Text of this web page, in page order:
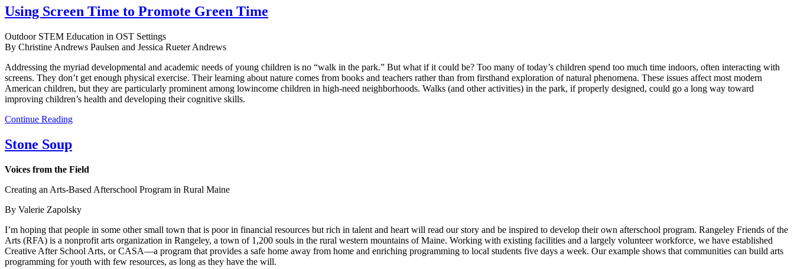
Using Screen Time to Promote Green Time
Outdoor STEM Education in OST Settings
By Christine Andrews Paulsen and Jessica Rueter Andrews
Addressing the myriad developmental and academic needs of young children is no “walk in the park.” But what if it could be? Too many of today’s children spend too much time indoors, often interacting with
screens. They don’t get enough physical exercise. Their learning about nature comes from books and teachers rather than from firsthand exploration of natural phenomena. These issues affect most modern
American children, but they are particularly prominent among lowincome children in high-need neighborhoods. Walks (and other activities) in the park, if properly designed, could go a long way toward
improving children’s health and developing their cognitive skills.
Continue Reading
Stone Soup
Voices from the Field
Creating an Arts-Based Afterschool Program in Rural Maine
By Valerie Zapolsky
I’m hoping that people in some other small town that is poor in financial resources but rich in talent and heart will read our story and be inspired to develop their own afterschool program. Rangeley Friends of the
Arts (RFA) is a nonprofit arts organization in Rangeley, a town of 1,200 souls in the rural western mountains of Maine. Working with existing facilities and a largely volunteer workforce, we have established
Creative After School Arts, or CASA—a program that provides a safe home away from home and enriching programming to local students five days a week. Our example shows that communities can build arts
programming for youth with few resources, as long as they have the will.